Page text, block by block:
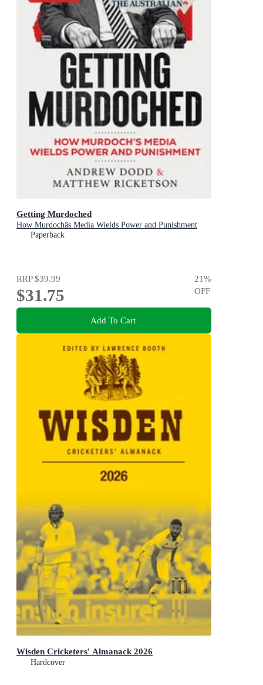
Getting Murdoched
How Murdochâs Media Wields Power and Punishment
Paperback
RRP$39.99
$31.75
21%
OFF
Add To Cart
Wisden Cricketers' Almanack 2026
Hardcover